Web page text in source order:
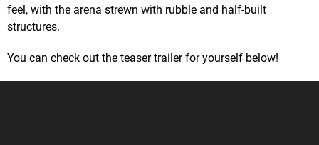
feel, with the arena strewn with rubble and half-built
structures.
You can check out the teaser trailer for yourself below!